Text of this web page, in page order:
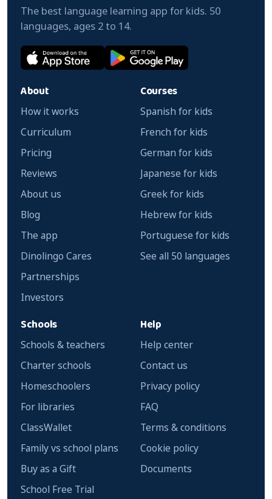
The best language learning app for kids. 50
languages, ages 2 to 14.
About
How it works
Curriculum
Pricing
Reviews
About us
Blog
The app
Dinolingo Cares
Partnerships
Investors
Courses
Spanish for kids
French for kids
German for kids
Japanese for kids
Greek for kids
Hebrew for kids
Portuguese for kids
See all 50 languages
Schools
Schools & teachers
Charter schools
Homeschoolers
For libraries
ClassWallet
Family vs school plans
Buy as a Gift
School Free Trial
Help
Help center
Contact us
Privacy policy
FAQ
Terms & conditions
Cookie policy
Documents